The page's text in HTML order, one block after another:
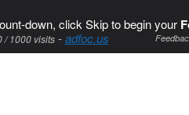
down, click Skip to begin your
/ 1000 visits-adfoc.us